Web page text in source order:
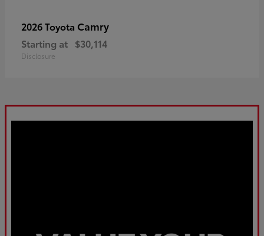
2026 Toyota Camry
Starting at $30,114
Disclosure